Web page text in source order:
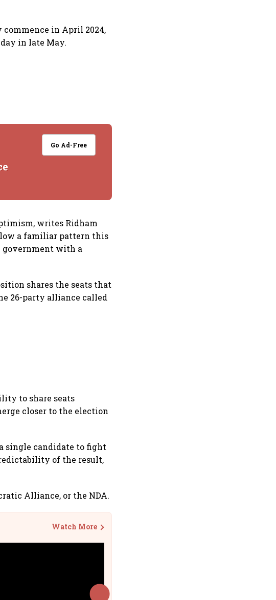
in April 2024,
in late May.
Go Ad-Free
writes Ridham
a familiar pattern this
with a
shares the seats that
26-party alliance called
to share seats
closer to the election
single candidate to fight
of the result,
Alliance, or the NDA.
Watch More